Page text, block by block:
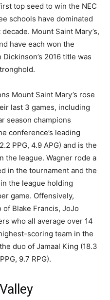
top seed to win the NEC
schools have dominated
Mount Saint Mary’s,
have each won the
2016 title was
Mount Saint Mary’s rose
last 3 games, including
season champions
conference’s leading
PPG, 4.9 APG) and is the
the league. Wagner rode a
in the tournament and the
the league holding
game. Offensively,
Blake Francis, JoJo
who all average over 14
scoring team in the
duo of Jamaal King (18.3
9.7 RPG).